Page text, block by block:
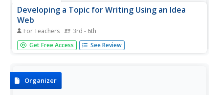
Developing a Topic for Writing Using an Idea
Web
For Teachers 3rd - 6th
Teach your upper graders how to use an idea web to
develop a topic for writing. After reading a variety of
members...
Get Free Access See Review
Organizer